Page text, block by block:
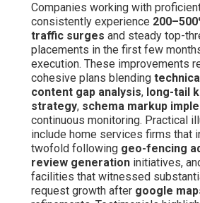
Companies working with
consistently experience
traffic surges and steady top-
placements in the first few
execution. These improvements
cohesive plans blending
content gap analysis, long-tail
strategy, schema markup
continuous monitoring. Practical
include home services firms that
twofold following geo-fencing
review generation initiatives,
facilities that witnessed
request growth after google